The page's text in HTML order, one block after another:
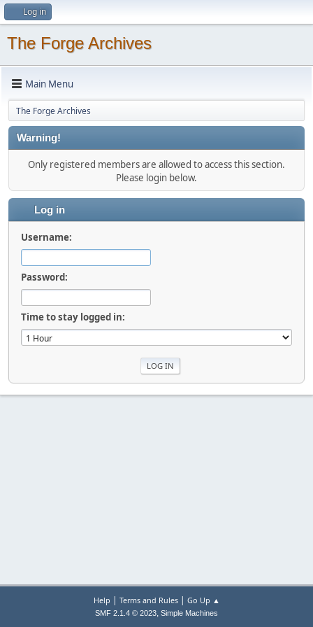
Log in
The Forge Archives
Main Menu
The Forge Archives
Warning!
Only registered members are allowed to access this section.
Please login below.
Log in
Username:
Password:
Time to stay logged in:
Help | Terms and Rules| Go Up ▲
SMF 2.1.4 © 2023, Simple Machines